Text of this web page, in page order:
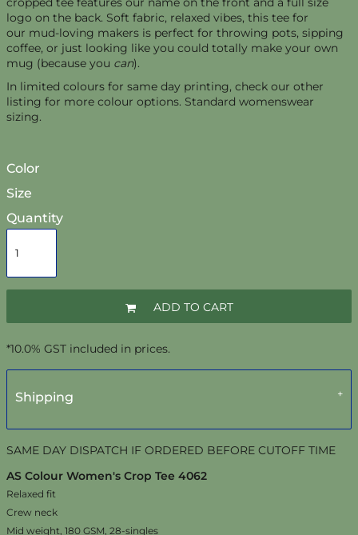
logo on the back. Soft fabric, relaxed vibes, this tee for
our mud-loving makers is perfect for throwing pots, sipping
coffee, or just looking like you could totally make your own
mug (because you can).
In limited colours for same day printing, check our other
listing for more colour options. Standard womenswear
sizing.
Color
Size
Quantity
ADD TO CART
*10.0% GST included in prices.
Shipping
SAME DAY DISPATCH IF ORDERED BEFORE CUTOFF TIME
AS Colour Women's Crop Tee 4062
Relaxed fit
Crew neck
Mid weight, 180 GSM, 28-singles